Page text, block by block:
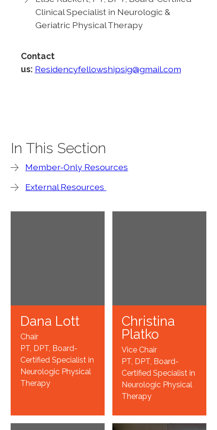
Clinical Specialist in Neurologic &
Geriatric Physical Therapy
Contact
us: Residencyfellowshipsig@gmail.com
In This Section
Member-Only Resources
External Resources
Dana Lott
Chair
PT, DPT, Board-
Certified Specialist in
Neurologic Physical
Therapy
Christina
Platko
Vice Chair
PT, DPT, Board-
Certified Specialist in
Neurologic Physical
Therapy